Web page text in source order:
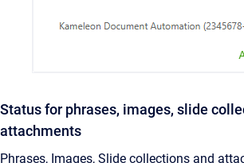
Status for phrases, images, slide
attachments
Phrases, Images, Slide collections and